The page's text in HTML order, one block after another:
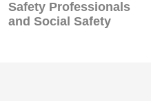
Previous
post:
Safety Professionals
and Social Safety